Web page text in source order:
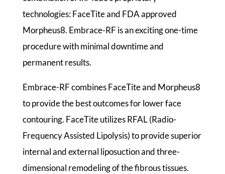
technologies: FaceTite and FDA approved
Morpheus8. Embrace-RF is an exciting one-time
procedure with minimal downtime and
permanent results.
Embrace-RF combines FaceTite and Morpheus8
to provide the best outcomes for lower face
contouring. FaceTite utilizes RFAL (Radio-
Frequency Assisted Lipolysis) to provide superior
internal and external liposuction and three-
dimensional remodeling of the fibrous tissues.